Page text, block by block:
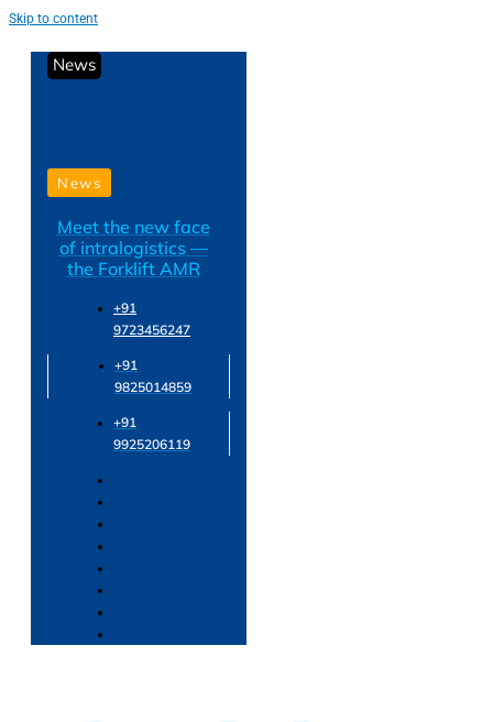
Skip to content
News
News
Meet the new face
of intralogistics —
the Forklift AMR
+91
9723456247
+91
9825014859
+91
9925206119